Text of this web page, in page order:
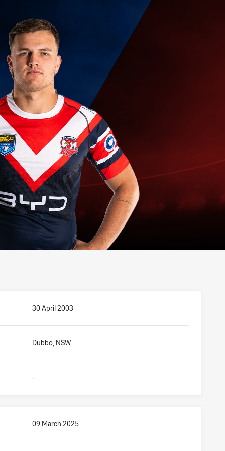
30 April 2003
Dubbo, NSW
-
09 March 2025